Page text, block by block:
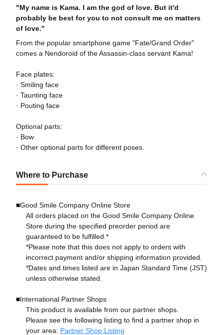
"My name is Kama. I am the god of love. But it'd
probably be best for you to not consult me on matters
of love."
From the popular smartphone game "Fate/Grand Order"
comes a Nendoroid of the Assassin-class servant Kama!
Face plates:
· Smiling face
· Taunting face
· Pouting face
Optional parts:
· Bow
· Other optional parts for different poses.
Where to Purchase
■Good Smile Company Online Store
All orders placed on the Good Smile Company Online
Store during the specified preorder period are
guaranteed to be fulfilled.*
*Please note that this does not apply to orders with
incorrect payment and/or shipping information provided.
*Dates and times listed are in Japan Standard Time (JST)
unless otherwise stated.
■International Partner Shops
This product is available from our partner shops.
Please see the following listing to find a partner shop in
your area: Partner Shop Listing